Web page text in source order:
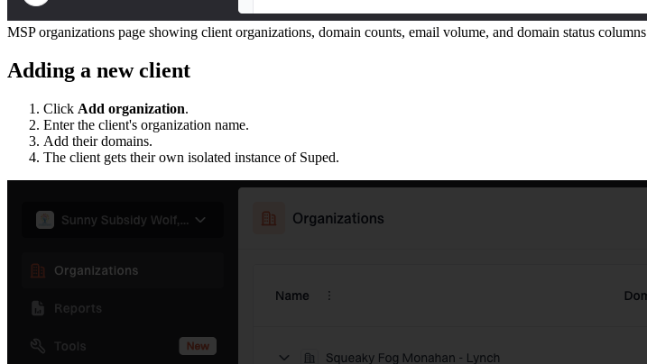
MSP organizations page showing client organizations, domain counts, email volume, and domain status columns
Adding a new client
Click Add organization.
Enter the client's organization name.
Add their domains.
The client gets their own isolated instance of Suped.